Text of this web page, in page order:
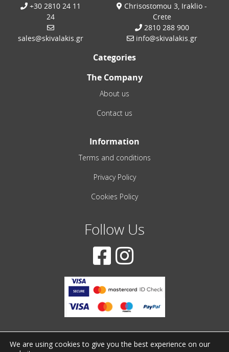
+30 2810 24 11
24
sales@skivalakis.gr
Chrisostomou 3, Iraklio -
Crete
2810 288 900
info@skivalakis.gr
Categories
The Company
About us
Contact us
Information
Terms and conditions
Privacy Policy
Cookies Policy
Follow Us
We are using cookies to give you the best experience on our